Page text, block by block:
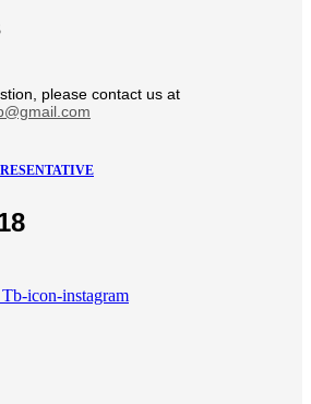
please contact us at
Tb-icon-instagram